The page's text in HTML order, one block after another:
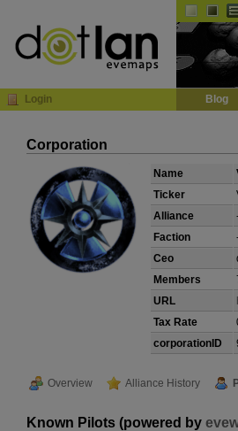
Login Blog
Corporation
Name
Ticker
Alliance
Faction
Ceo
Members
URL
Tax Rate
corporationID
Overview Alliance History
Known Pilots (powered by